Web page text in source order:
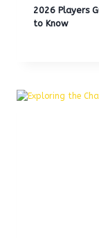
2026 Players
to Know